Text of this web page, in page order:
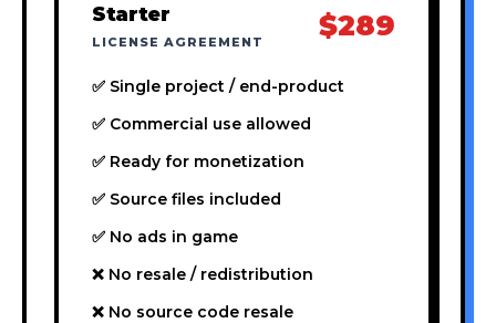
Starter
LICENSE AGREEMENT $289
✅ Single project / end-product
✅ Commercial use allowed
✅ Ready for monetization
✅ Source files included
✅ No ads in game
❌ No resale / redistribution
❌ No source code resale